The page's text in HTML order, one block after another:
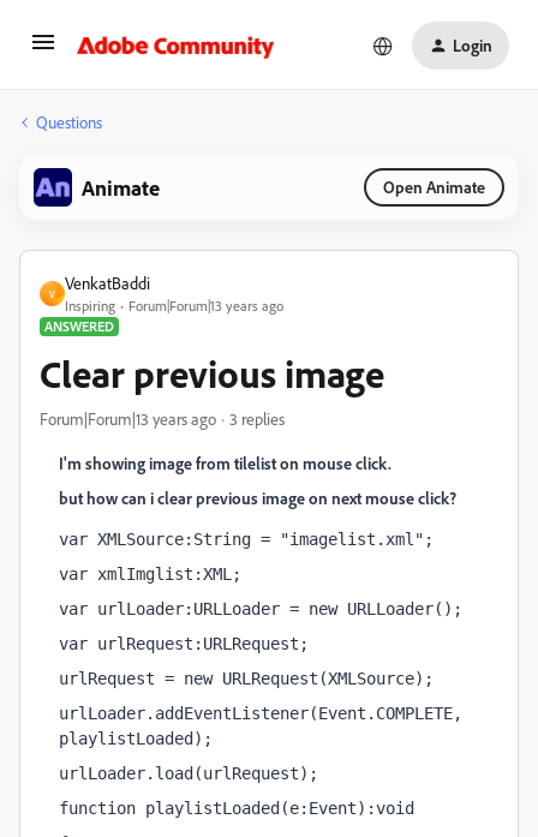
Login
Questions
Animate Open Animate
V
VenkatBaddi
Inspiring
Forum|Forum|13 years ago
ANSWERED
Clear previous image
Forum|Forum|13 years ago 3 replies
I'm showing image from tilelist on mouse click.
but how can i clear previous image on next mouse click?
var XMLSource:String = "imagelist.xml";
var xmlImglist:XML;
var urlLoader:URLLoader = new URLLoader();
var urlRequest:URLRequest;
urlRequest = new URLRequest(XMLSource);
urlLoader.addEventListener(Event.COMPLETE,
playlistLoaded);
urlLoader.load(urlRequest);
function playlistLoaded(e:Event):void